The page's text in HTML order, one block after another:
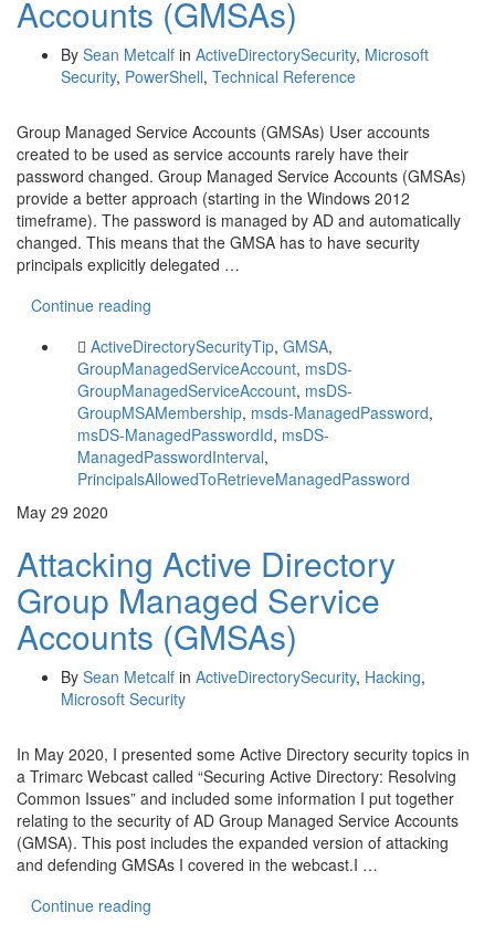
Accounts (GMSAs)
By Sean Metcalf in ActiveDirectorySecurity, Microsoft
Security, PowerShell, Technical Reference
Group Managed Service Accounts (GMSAs) User accounts
created to be used as service accounts rarely have their
password changed. Group Managed Service Accounts (GMSAs)
provide a better approach (starting in the Windows 2012
timeframe). The password is managed by AD and automatically
changed. This means that the GMSA has to have security
principals explicitly delegated …
Continue reading
ActiveDirectorySecurityTip, GMSA,
GroupManagedServiceAccount, msDS-
GroupManagedServiceAccount, msDS-
GroupMSAMembership, msds-ManagedPassword,
msDS-ManagedPasswordId, msDS-
ManagedPasswordInterval,
PrincipalsAllowedToRetrieveManagedPassword
May 29 2020
Attacking Active Directory
Group Managed Service
Accounts (GMSAs)
By Sean Metcalf in ActiveDirectorySecurity, Hacking,
Microsoft Security
In May 2020, I presented some Active Directory security topics in
a Trimarc Webcast called “Securing Active Directory: Resolving
Common Issues” and included some information I put together
relating to the security of AD Group Managed Service Accounts
(GMSA). This post includes the expanded version of attacking
and defending GMSAs I covered in the webcast.I …
Continue reading